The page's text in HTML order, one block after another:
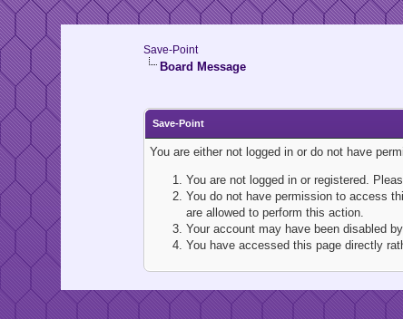
Save-Point
Board Message
Save-Point
You are either not logged in or do not have
You are not logged in or registered.
You do not have permission to access
are allowed to perform this action.
Your account may have been disabled
You have accessed this page directly